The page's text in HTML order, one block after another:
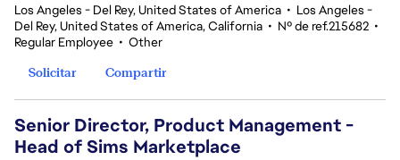
Los Angeles - Del Rey, United States of America • Los Angeles -
Del Rey, United States of America, California • Nº de ref.215682 •
Regular Employee • Other
Solicitar
Compartir
Senior Director, Product Management -
Head of Sims Marketplace